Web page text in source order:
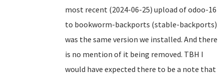
most recent (2024-06-25) upload of odoo-16
to bookworm-backports (stable-backports)
was the same version we installed. And there
is no mention of it being removed. TBH I
would have expected there to be a note that